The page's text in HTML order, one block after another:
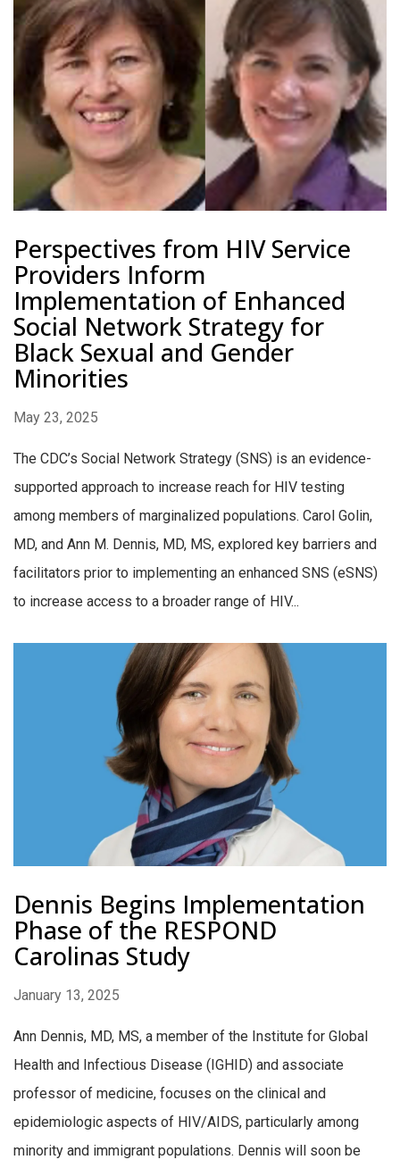
Perspectives from HIV Service
Providers Inform
Implementation of Enhanced
Social Network Strategy for
Black Sexual and Gender
Minorities
May 23, 2025
The CDC’s Social Network Strategy (SNS) is an evidence-
supported approach to increase reach for HIV testing
among members of marginalized populations. Carol Golin,
MD, and Ann M. Dennis, MD, MS, explored key barriers and
facilitators prior to implementing an enhanced SNS (eSNS)
to increase access to a broader range of HIV...
Dennis Begins Implementation
Phase of the RESPOND
Carolinas Study
January 13, 2025
Ann Dennis, MD, MS, a member of the Institute for Global
Health and Infectious Disease (IGHID) and associate
professor of medicine, focuses on the clinical and
epidemiologic aspects of HIV/AIDS, particularly among
minority and immigrant populations. Dennis will soon be